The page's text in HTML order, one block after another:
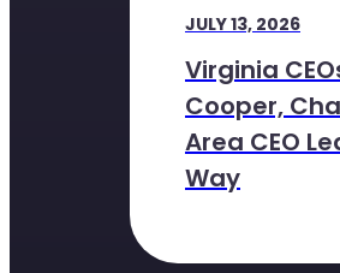
JULY 13, 2026
Virginia
Cooper,
Area CEO
Way